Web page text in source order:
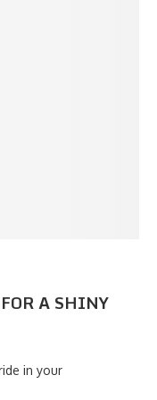
A SHINY
in your